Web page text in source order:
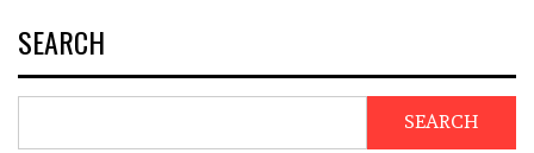
SEARCH
SEARCH